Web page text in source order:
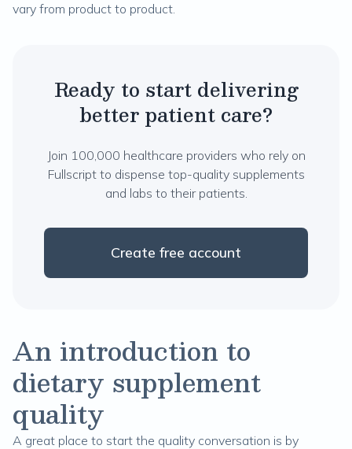
vary from product to product.
Ready to start delivering
better patient care?
Join 100,000 healthcare providers who rely on
Fullscript to dispense top-quality supplements
and labs to their patients.
Create free account
An introduction to
dietary supplement
quality
A great place to start the quality conversation is by